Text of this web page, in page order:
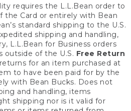
requires the L.L.Bean order to
the Card or entirely with Bean
standard shipping to the U.S.
shipping and handling,
L.L.Bean for Business orders
outside of the U.S. Free Return
for an item purchased at
to have been paid for by the
with Bean Bucks. Does not
and handling, items
shipping nor is it valid for